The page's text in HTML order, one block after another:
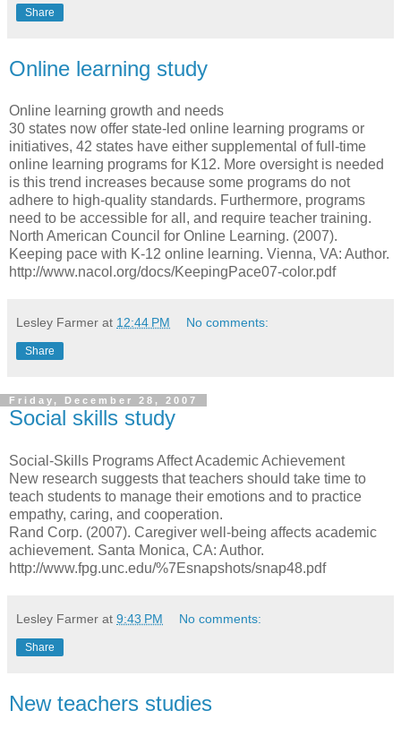
Share
Online learning study
Online learning growth and needs
30 states now offer state-led online learning programs or
initiatives, 42 states have either supplemental of full-time
online learning programs for K12. More oversight is needed
is this trend increases because some programs do not
adhere to high-quality standards. Furthermore, programs
need to be accessible for all, and require teacher training.
North American Council for Online Learning. (2007).
Keeping pace with K-12 online learning. Vienna, VA: Author.
http://www.nacol.org/docs/KeepingPace07-color.pdf
Lesley Farmer at 12:44 PM No comments:
Share
Friday, December 28, 2007
Social skills study
Social-Skills Programs Affect Academic Achievement
New research suggests that teachers should take time to
teach students to manage their emotions and to practice
empathy, caring, and cooperation.
Rand Corp. (2007). Caregiver well-being affects academic
achievement. Santa Monica, CA: Author.
http://www.fpg.unc.edu/%7Esnapshots/snap48.pdf
Lesley Farmer at 9:43 PM No comments:
Share
New teachers studies